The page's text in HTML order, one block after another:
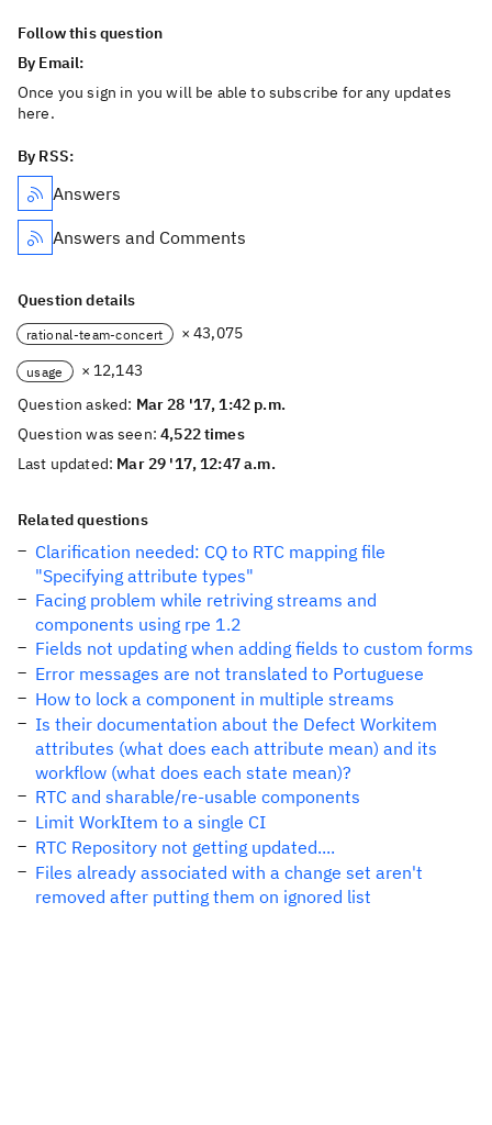
Follow this question
By Email:
Once you sign in you will be able to subscribe for any updates
here.
By RSS:
Answers
Answers and Comments
Question details
rational-team-concert × 43,075
usage
× 12,143
Question asked: Mar 28 '17, 1:42 p.m.
Question was seen:4,522 times
Last updated: Mar 29 '17, 12:47 a.m.
Related questions
Clarification needed: CQ to RTC mapping file
"Specifying attribute types"
Facing problem while retriving streams and
components using rpe 1.2
Fields not updating when adding fields to custom forms
Error messages are not translated to Portuguese
How to lock a component in multiple streams
Is their documentation about the Defect Workitem
attributes (what does each attribute mean) and its
workflow (what does each state mean)?
RTC and sharable/re-usable components
Limit WorkItem to a single CI
RTC Repository not getting updated....
Files already associated with a change set aren't
removed after putting them on ignored list